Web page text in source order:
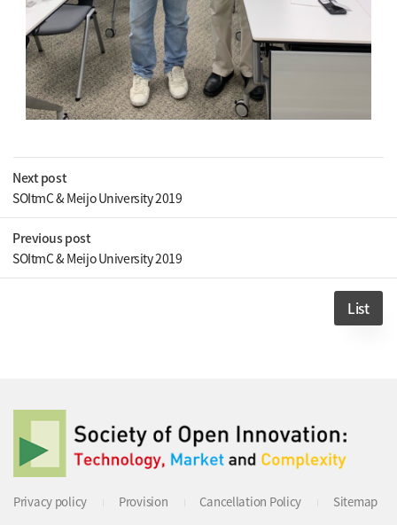
Next post
SOItmC & Meijo University 2019
Previous post
SOItmC & Meijo University 2019
List
Privacy policy Provision Cancellation Policy Sitemap